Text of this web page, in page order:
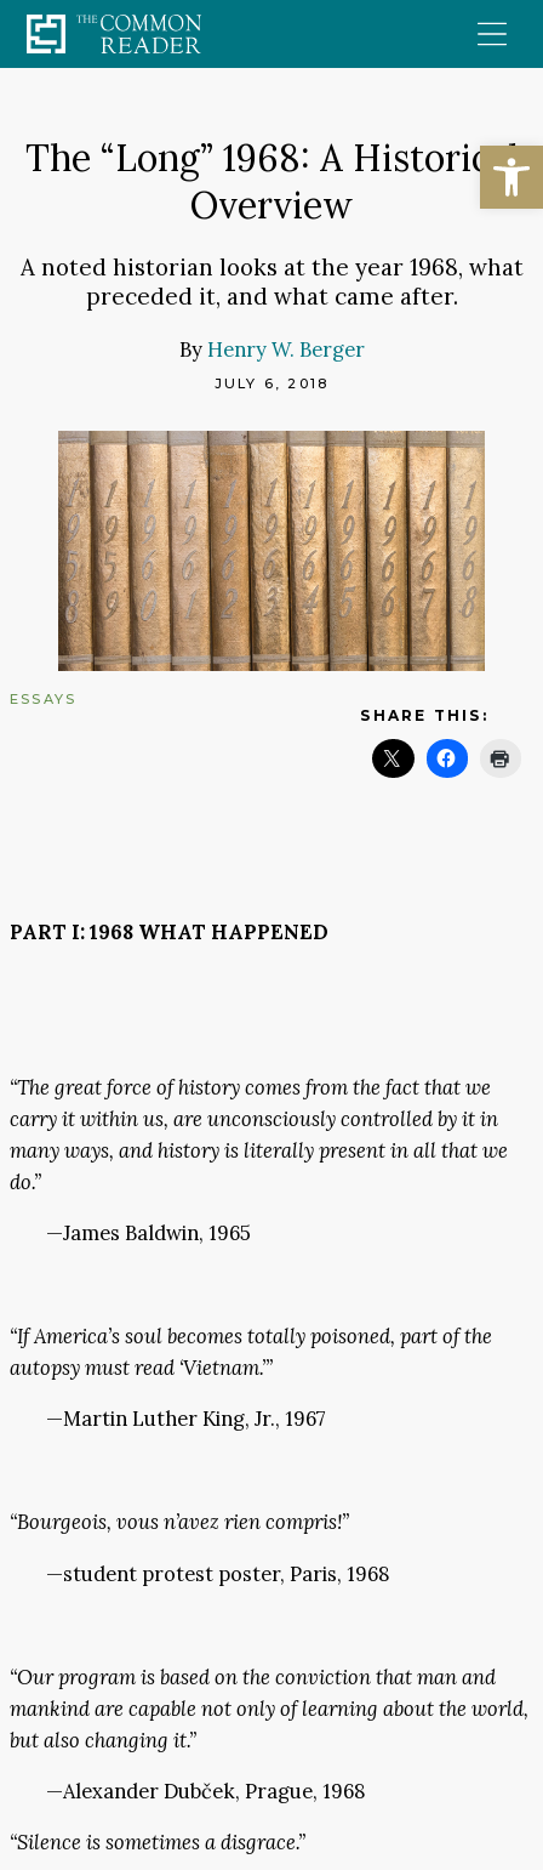
Skip
to
The “Long” 1968: A Historical
Overview
A noted historian looks at the year 1968, what
preceded it, and what came after.
By Henry W. Berger
JULY 6, 2018
ESSAYS
SHARE THIS:
PART I: 1968 WHAT HAPPENED
“The great force of history comes from the fact that we
carry it within us, are unconsciously controlled by it in
many ways, and history is literally present in all that we
do.”
—James Baldwin, 1965
“If America’s soul becomes totally poisoned, part of the
autopsy must read ‘Vietnam.’”
—Martin Luther King, Jr., 1967
“Bourgeois, vous n’avez rien compris!”
—student protest poster, Paris, 1968
“Our program is based on the conviction that man and
mankind are capable not only of learning about the world,
but also changing it.”
—Alexander Dubček, Prague, 1968
“Silence is sometimes a disgrace.”